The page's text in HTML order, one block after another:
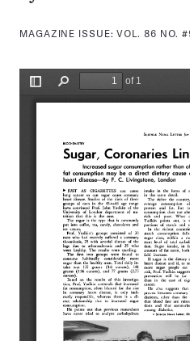
MAGAZINE ISSUE:VOL. 86 NO.